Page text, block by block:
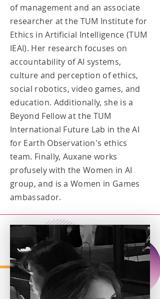
of management and an associate
researcher at the TUM Institute for
Ethics in Artificial Intelligence (TUM
IEAI). Her research focuses on
accountability of AI systems,
culture and perception of ethics,
social robotics, video games, and
education. Additionally, she is a
Beyond Fellow at the TUM
International Future Lab in the AI
for Earth Observation's ethics
team. Finally, Auxane works
profusely with the Women in AI
group, and is a Women in Games
ambassador.